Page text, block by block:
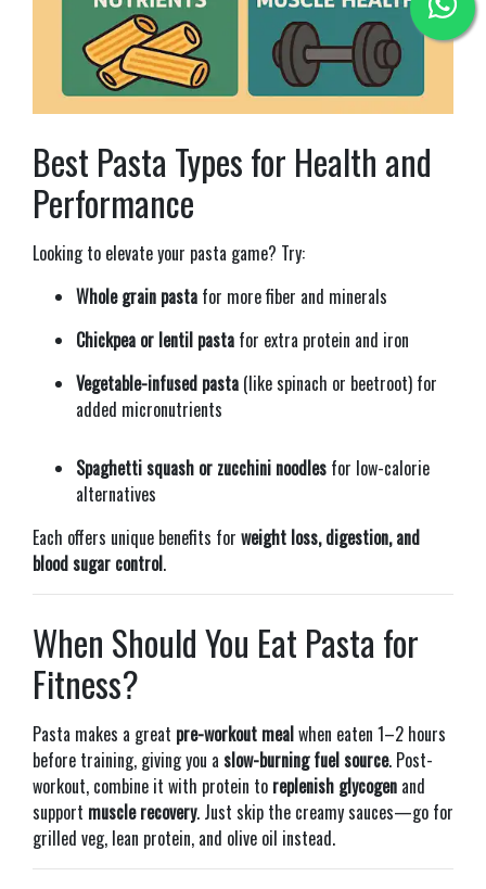
Best Pasta Types for Health and
Performance
Looking to elevate your pasta game? Try:
Whole grain pasta for more fiber and minerals
Chickpea or lentil pasta for extra protein and iron
Vegetable-infused pasta (like spinach or beetroot) for
added micronutrients
Spaghetti squash or zucchini noodles for low-calorie
alternatives
Each offers unique benefits for weight loss, digestion, and
blood sugar control.
When Should You Eat Pasta for
Fitness?
Pasta makes a great pre-workout mealwhen eaten 1–2 hours
before training, giving you a slow-burning fuel source. Post-
workout, combine it with protein to replenish glycogen and
support muscle recovery. Just skip the creamy sauces—go for
grilled veg, lean protein, and olive oil instead.